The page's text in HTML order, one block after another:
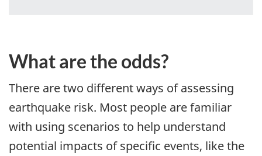
What are the odds?
There are two different ways of assessing
earthquake risk. Most people are familiar
with using scenarios to help understand
potential impacts of specific events, like the